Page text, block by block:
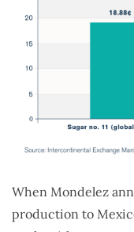
When Mondelez
production to